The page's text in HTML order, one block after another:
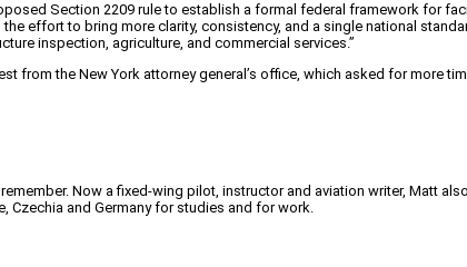
Section 2209 rule to establish a formal federal framework for
effort to bring more clarity, consistency, and a single national
inspection, agriculture, and commercial services.”
from the New York attorney general’s office, which asked for more
Now a fixed-wing pilot, instructor and aviation writer, Matt
Czechia and Germany for studies and for work.